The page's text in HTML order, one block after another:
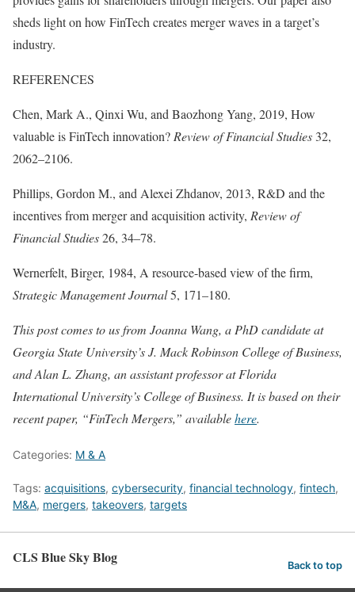
sheds light on how FinTech creates merger waves in a target’s
industry.
REFERENCES
Chen, Mark A., Qinxi Wu, and Baozhong Yang, 2019, How
valuable is FinTech innovation? Review of Financial Studies 32,
2062–2106.
Phillips, Gordon M., and Alexei Zhdanov, 2013, R&D and the
incentives from merger and acquisition activity, Review of
Financial Studies26, 34–78.
Wernerfelt, Birger, 1984, A resource-based view of the firm,
Strategic Management Journal5, 171–180.
This post comes to us from Joanna Wang, a PhD candidate at
Georgia State University’s J. Mack Robinson College of Business,
and Alan L. Zhang, an assistant professor at Florida
International University’s College of Business. It is based on their
recent paper, “FinTech Mergers,” availablehere.
Categories: M & A
Tags: acquisitions, cybersecurity, financial technology, fintech,
M&A, mergers, takeovers, targets
CLS Blue Sky Blog Back to top